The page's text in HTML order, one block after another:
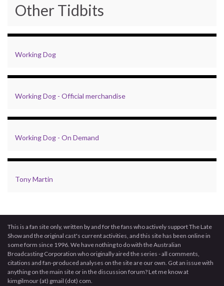
Other Tidbits
Working Dog
Working Dog - Official merchandise
Working Dog - On Demand
Tony Martin
This is a fan site only, written by and for the fans who actively support The Late
Show and the original cast's current activities, and this site has been online in
some form since 1996. We have nothing to do with the Australian
Broadcasting Corporation who originally aired the series - all comments,
citations and fan-produced analyses on the site are our own. Got an issue with
anything on the main site or in the discussion forum? Let me know at
kimgilmour (at) gmail (dot) com.